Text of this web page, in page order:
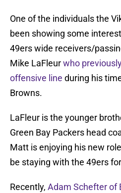
One of the individuals the
been showing some
49ers wide receivers/
Mike LaFleurwho
offensive line during his
Browns.
LaFleur is the younger
Green Bay Packers head
Matt is enjoying his new
be staying with the 49ers
Recently, Adam Schefter of